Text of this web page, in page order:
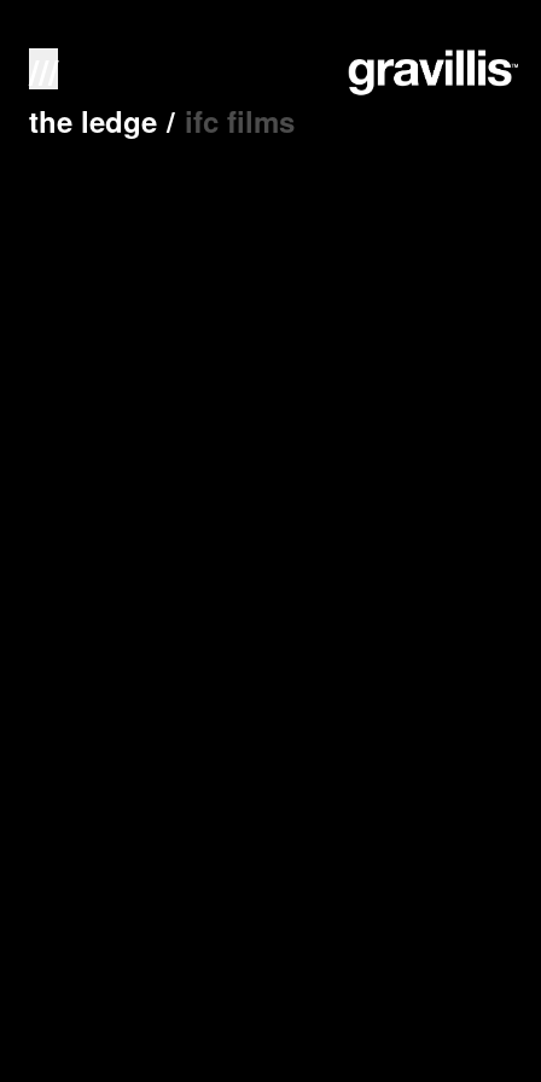
the ledge / ifc films